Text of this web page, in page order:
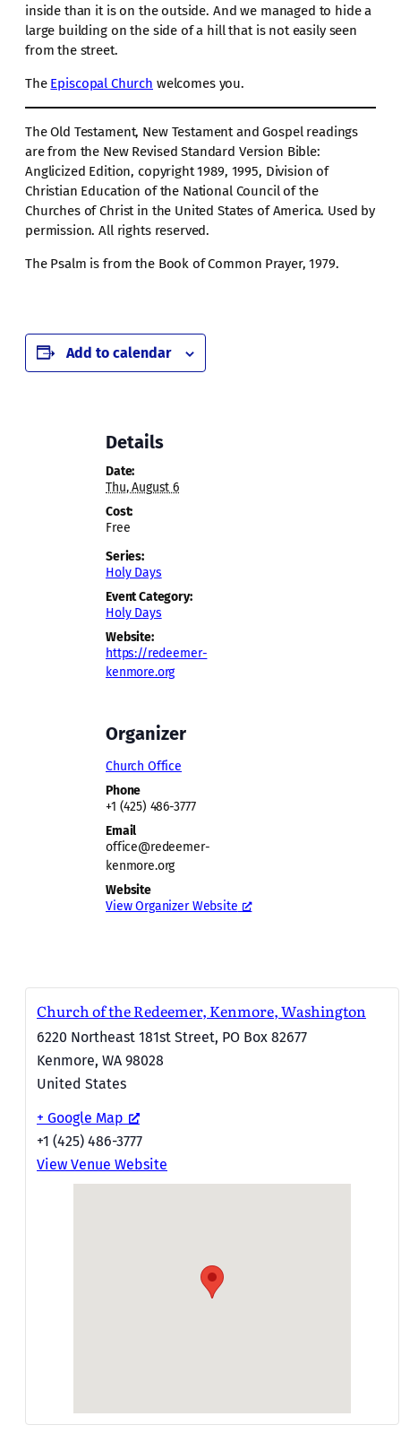
inside than it is on the outside. And we managed to hide a
large building on the side of a hill that is not easily seen
from the street.
The Episcopal Church welcomes you.
The Old Testament, New Testament and Gospel readings
are from the New Revised Standard Version Bible:
Anglicized Edition, copyright 1989, 1995, Division of
Christian Education of the National Council of the
Churches of Christ in the United States of America. Used by
permission. All rights reserved.
The Psalm is from the Book of Common Prayer, 1979.
Add to calendar
Details
Date:
Thu, August 6
Cost:
Free
Series:
Holy Days
Event Category:
Holy Days
Website:
https://redeemer-
kenmore.org
Organizer
Church Office
Phone
+1 (425) 486-3777
Email
office@redeemer-
kenmore.org
Website
View Organizer Website
Church of the Redeemer, Kenmore, Washington
6220 Northeast 181st Street, PO Box 82677
Kenmore, WA 98028
United States
+ Google Map
+1 (425) 486-3777
View Venue Website